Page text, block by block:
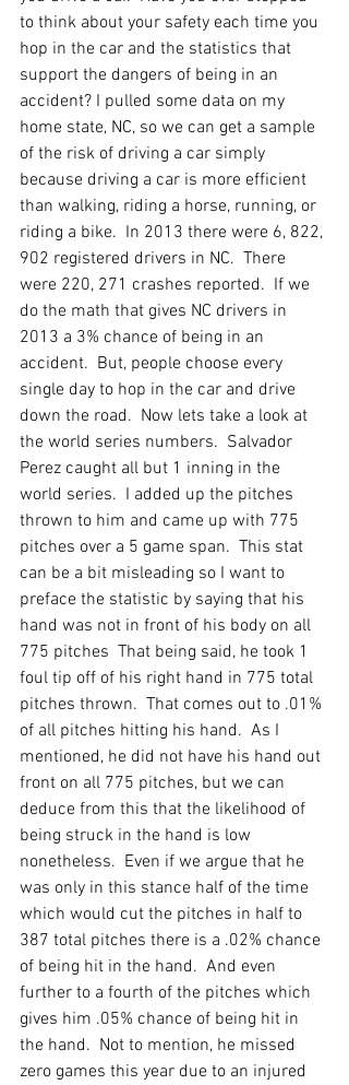
to think about your safety each time you
hop in the car and the statistics that
support the dangers of being in an
accident? I pulled some data on my
home state, NC, so we can get a sample
of the risk of driving a car simply
because driving a car is more efficient
than walking, riding a horse, running, or
riding a bike.  In 2013 there were 6, 822,
902 registered drivers in NC.  There
were 220, 271 crashes reported.  If we
do the math that gives NC drivers in
2013 a 3% chance of being in an
accident.  But, people choose every
single day to hop in the car and drive
down the road.  Now lets take a look at
the world series numbers.  Salvador
Perez caught all but 1 inning in the
world series.  I added up the pitches
thrown to him and came up with 775
pitches over a 5 game span.  This stat
can be a bit misleading so I want to
preface the statistic by saying that his
hand was not in front of his body on all
775 pitches  That being said, he took 1
foul tip off of his right hand in 775 total
pitches thrown.  That comes out to .01%
of all pitches hitting his hand.  As I
mentioned, he did not have his hand out
front on all 775 pitches, but we can
deduce from this that the likelihood of
being struck in the hand is low
nonetheless.  Even if we argue that he
was only in this stance half of the time
which would cut the pitches in half to
387 total pitches there is a .02% chance
of being hit in the hand.  And even
further to a fourth of the pitches which
gives him .05% chance of being hit in
the hand.  Not to mention, he missed
zero games this year due to an injured